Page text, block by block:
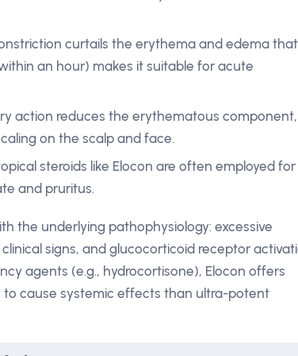
curtails the erythema and edema that
an hour) makes it suitable for acute
action reduces the erythematous component,
on the scalp and face.
steroids like Elocon are often employed for
and pruritus.
the underlying pathophysiology: excessive
signs, and glucocorticoid receptor
agents (e.g., hydrocortisone), Elocon offers
to cause systemic effects than ultra-potent